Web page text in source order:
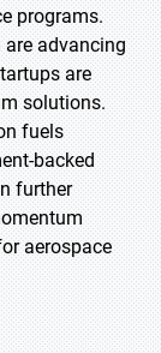
programs.
are advancing
are
solutions.
fuels
backed
further
aerospace